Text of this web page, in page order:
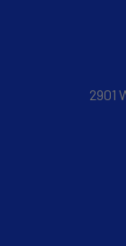
2901